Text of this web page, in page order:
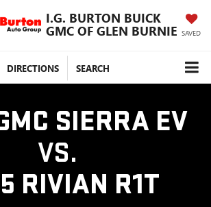
I.G. BURTON BUICK
GMC OF GLEN BURNIE SAVED
DIRECTIONS SEARCH
SIERRA EV
VS.
RIVIAN R1T